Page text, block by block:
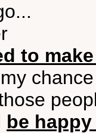
to
chance
be